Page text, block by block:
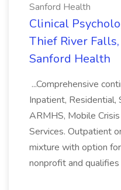
Sanford Health
Clinical
Thief River Falls,
Sanford Health
...Comprehensive
Inpatient, Residential,
ARMHS, Mobile
Services. Outpatient
mixture with option
nonprofit and qualifies